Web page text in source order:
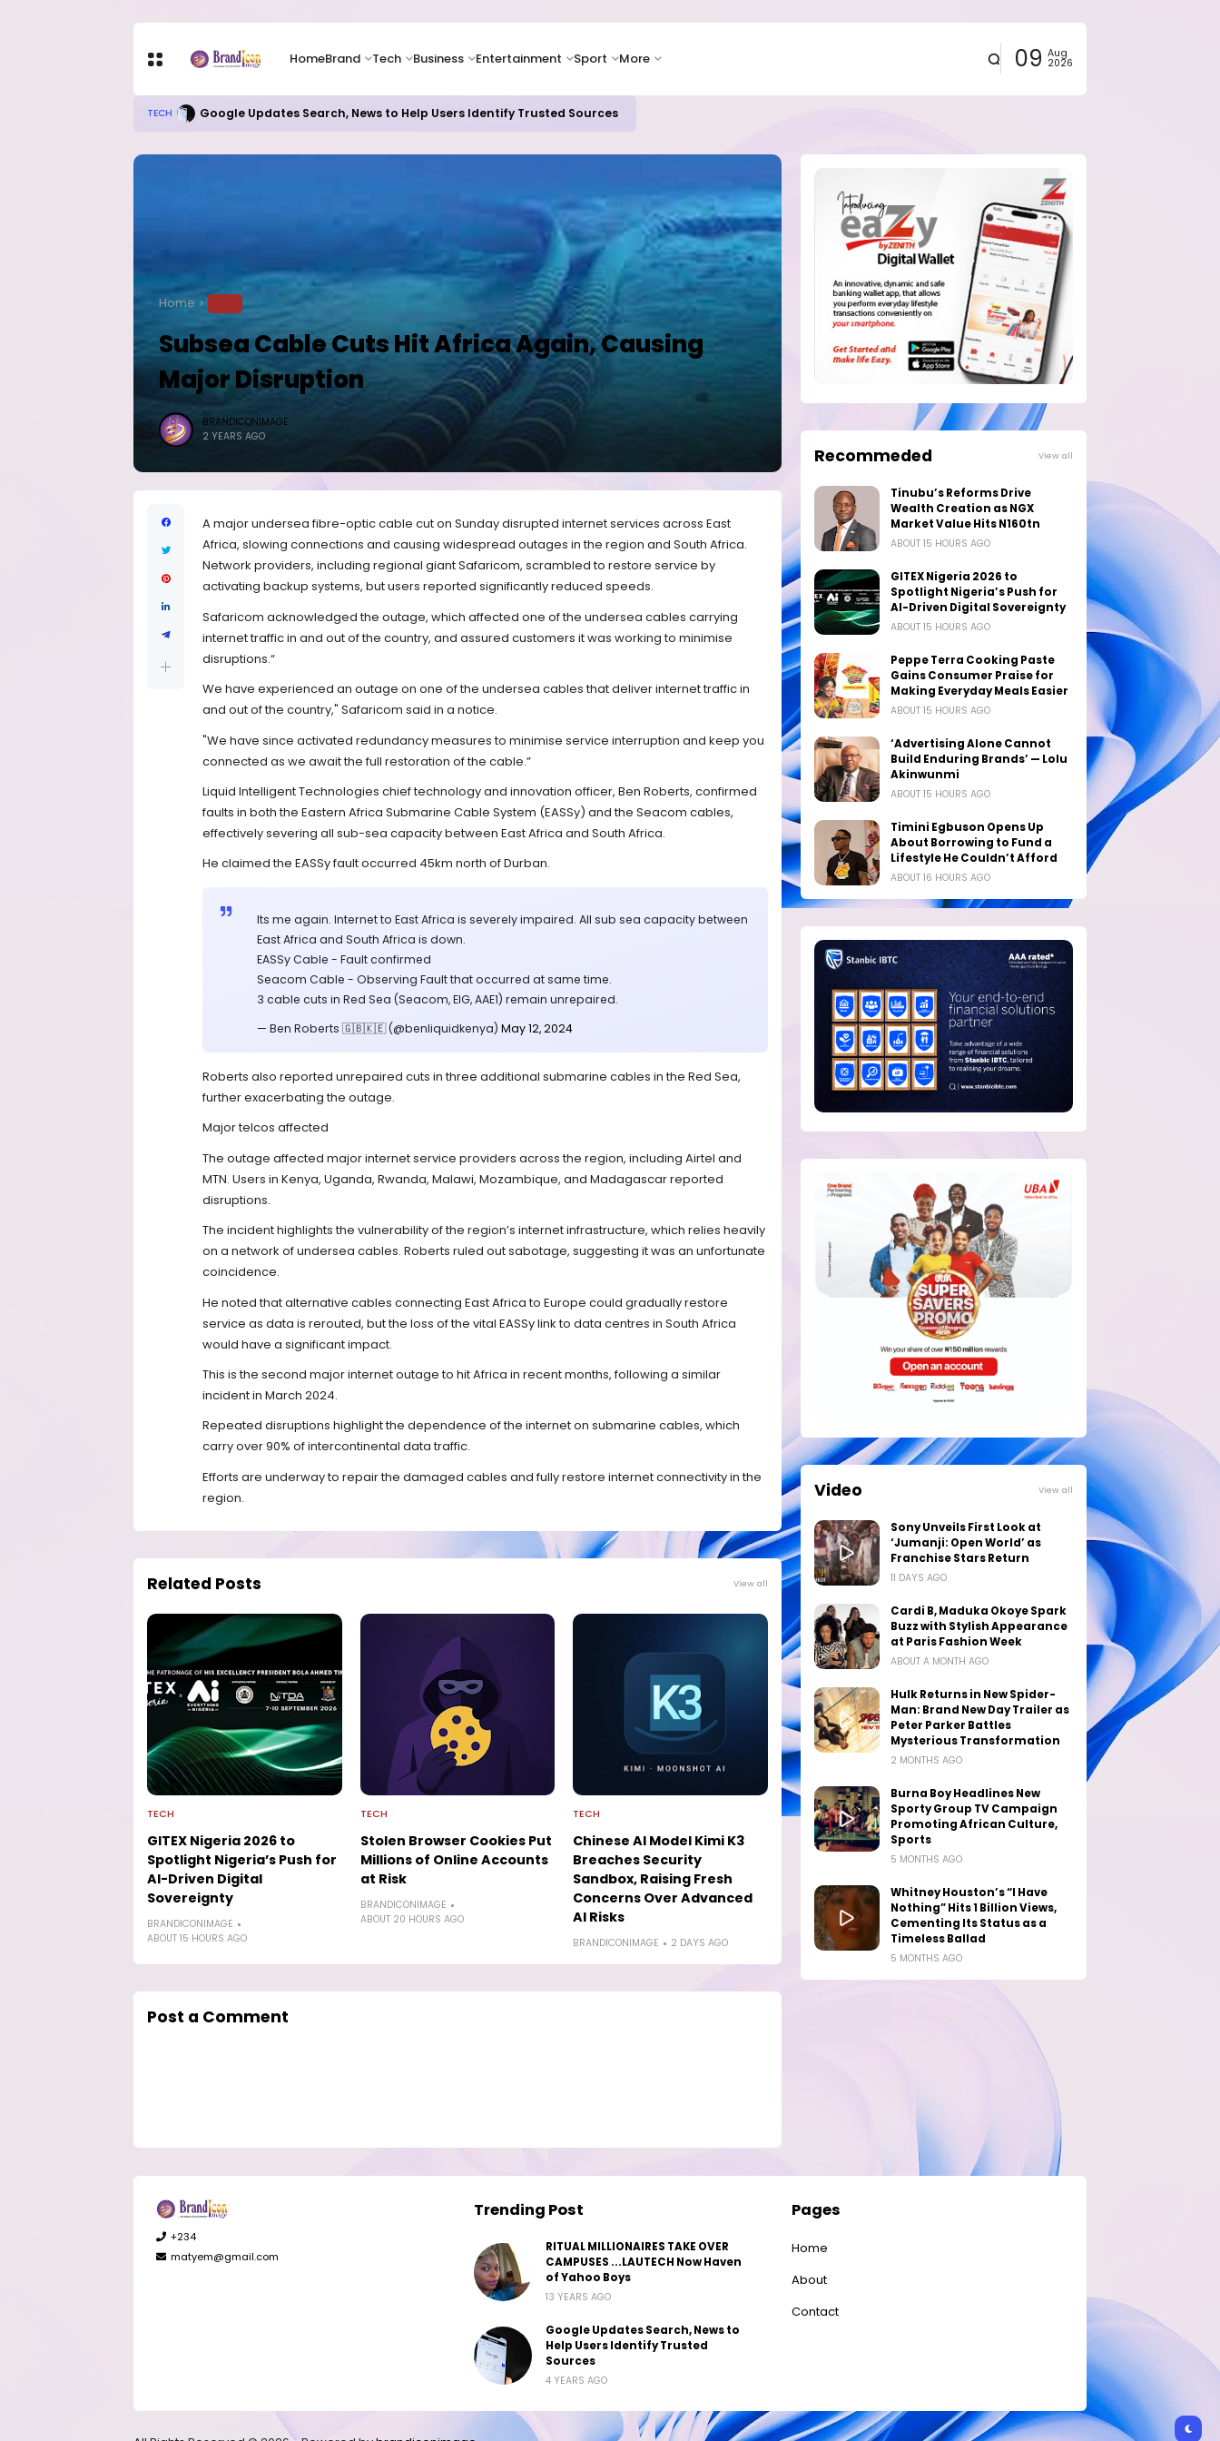
HomeBrand Tech Business Entertainment Sport More 09 Aug
2026
TECH Google Updates Search, News to Help Users Identify Trusted Sources
Home
Subsea Cable Cuts Hit Africa Again, Causing
Major Disruption
BRANDICONIMAGE
2 YEARS AGO
A major undersea fibre-optic cable cut on Sunday disrupted internet services across East
Africa, slowing connections and causing widespread outages in the region and South Africa.
Network providers, including regional giant Safaricom, scrambled to restore service by
activating backup systems, but users reported significantly reduced speeds.
Safaricom acknowledged the outage, which affected one of the undersea cables carrying
internet traffic in and out of the country, and assured customers it was working to minimise
disruptions.“
We have experienced an outage on one of the undersea cables that deliver internet traffic in
and out of the country," Safaricom said in a notice.
"We have since activated redundancy measures to minimise service interruption and keep you
connected as we await the full restoration of the cable.”
Liquid Intelligent Technologies chief technology and innovation officer, Ben Roberts, confirmed
faults in both the Eastern Africa Submarine Cable System (EASSy) and the Seacom cables,
effectively severing all sub-sea capacity between East Africa and South Africa.
He claimed the EASSy fault occurred 45km north of Durban.
Its me again. Internet to East Africa is severely impaired. All sub sea capacity between
East Africa and South Africa is down.
EASSy Cable - Fault confirmed
Seacom Cable - Observing Fault that occurred at same time.
3 cable cuts in Red Sea (Seacom, EIG, AAE1) remain unrepaired.
— Ben Roberts 🇬🇧🇰🇪 (@benliquidkenya) May 12, 2024
Roberts also reported unrepaired cuts in three additional submarine cables in the Red Sea,
further exacerbating the outage.
Major telcos affected
The outage affected major internet service providers across the region, including Airtel and
MTN. Users in Kenya, Uganda, Rwanda, Malawi, Mozambique, and Madagascar reported
disruptions.
The incident highlights the vulnerability of the region’s internet infrastructure, which relies heavily
on a network of undersea cables. Roberts ruled out sabotage, suggesting it was an unfortunate
coincidence.
He noted that alternative cables connecting East Africa to Europe could gradually restore
service as data is rerouted, but the loss of the vital EASSy link to data centres in South Africa
would have a significant impact.
This is the second major internet outage to hit Africa in recent months, following a similar
incident in March 2024.
Repeated disruptions highlight the dependence of the internet on submarine cables, which
carry over 90% of intercontinental data traffic.
Efforts are underway to repair the damaged cables and fully restore internet connectivity in the
region.
Related Posts View all
TECH
GITEX Nigeria 2026 to
Spotlight Nigeria’s Push for
AI-Driven Digital
Sovereignty
BRANDICONIMAGE
ABOUT 15 HOURS AGO
TECH
Stolen Browser Cookies Put
Millions of Online Accounts
at Risk
BRANDICONIMAGE
ABOUT 20 HOURS AGO
TECH
Chinese AI Model Kimi K3
Breaches Security
Sandbox, Raising Fresh
Concerns Over Advanced
AI Risks
BRANDICONIMAGE 2 DAYS AGO
Post a Comment
Recommeded View all
Tinubu’s Reforms Drive
Wealth Creation as NGX
Market Value Hits N160tn
ABOUT 15 HOURS AGO
GITEX Nigeria 2026 to
Spotlight Nigeria’s Push for
AI-Driven Digital Sovereignty
ABOUT 15 HOURS AGO
Peppe Terra Cooking Paste
Gains Consumer Praise for
Making Everyday Meals Easier
ABOUT 15 HOURS AGO
‘Advertising Alone Cannot
Build Enduring Brands’ — Lolu
Akinwunmi
ABOUT 15 HOURS AGO
Timini Egbuson Opens Up
About Borrowing to Fund a
Lifestyle He Couldn’t Afford
ABOUT 16 HOURS AGO
Video View all
Sony Unveils First Look at
‘Jumanji: Open World’ as
Franchise Stars Return
11 DAYS AGO
Cardi B, Maduka Okoye Spark
Buzz with Stylish Appearance
at Paris Fashion Week
ABOUT A MONTH AGO
Hulk Returns in New Spider-
Man: Brand New Day Trailer as
Peter Parker Battles
Mysterious Transformation
2 MONTHS AGO
Burna Boy Headlines New
Sporty Group TV Campaign
Promoting African Culture,
Sports
5 MONTHS AGO
Whitney Houston’s “I Have
Nothing” Hits 1 Billion Views,
Cementing Its Status as a
Timeless Ballad
5 MONTHS AGO
+234
matyem@gmail.com
Trending Post
RITUAL MILLIONAIRES TAKE OVER
CAMPUSES ...LAUTECH Now Haven
of Yahoo Boys
13 YEARS AGO
Google Updates Search, News to
Help Users Identify Trusted
Sources
4 YEARS AGO
Pages
Home
About
Contact